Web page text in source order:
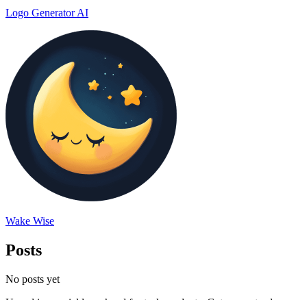
Logo Generator AI
Wake Wise
Posts
No posts yet